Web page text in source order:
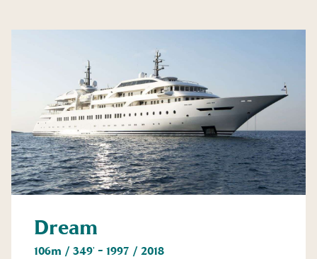
Dream
106m / 349' - 1997 / 2018